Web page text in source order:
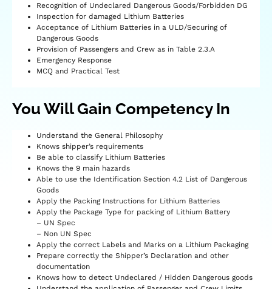
Recognition of Undeclared Dangerous Goods/Forbidden DG
Inspection for damaged Lithium Batteries
Acceptance of Lithium Batteries in a ULD/Securing of
Dangerous Goods
Provision of Passengers and Crew as in Table 2.3.A
Emergency Response
MCQ and Practical Test
You Will Gain Competency In
Understand the General Philosophy
Knows shipper’s requirements
Be able to classify Lithium Batteries
Knows the 9 main hazards
Able to use the Identification Section 4.2 List of Dangerous
Goods
Apply the Packing Instructions for Lithium Batteries
Apply the Package Type for packing of Lithium Battery
– UN Spec
– Non UN Spec
Apply the correct Labels and Marks on a Lithium Packaging
Prepare correctly the Shipper’s Declaration and other
documentation
Knows how to detect Undeclared / Hidden Dangerous goods